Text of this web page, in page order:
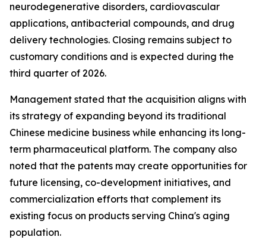
neurodegenerative disorders, cardiovascular
applications, antibacterial compounds, and drug
delivery technologies. Closing remains subject to
customary conditions and is expected during the
third quarter of 2026.
Management stated that the acquisition aligns with
its strategy of expanding beyond its traditional
Chinese medicine business while enhancing its long-
term pharmaceutical platform. The company also
noted that the patents may create opportunities for
future licensing, co-development initiatives, and
commercialization efforts that complement its
existing focus on products serving China's aging
population.